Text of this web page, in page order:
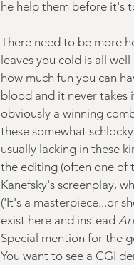
he help them before it's
There need to be more
leaves you cold is all
how much fun you can
blood and it never takes
obviously a winning
these somewhat
usually lacking in these
the editing (often one of
Kanefsky's screenplay,
('It's a masterpiece...or
exist here and instead
Special mention for the
You want to see a CGI